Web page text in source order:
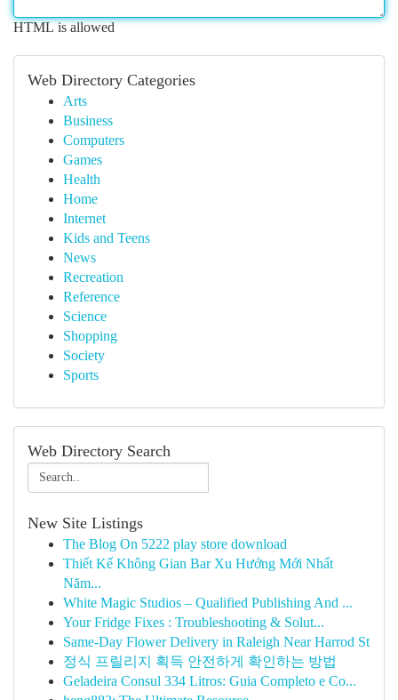
HTML is allowed
Web Directory Categories
Arts
Business
Computers
Games
Health
Home
Internet
Kids and Teens
News
Recreation
Reference
Science
Shopping
Society
Sports
Web Directory Search
New Site Listings
The Blog On 5222 play store download
Thiết Kế Không Gian Bar Xu Hướng Mới Nhất
Năm...
White Magic Studios – Qualified Publishing And ...
Your Fridge Fixes : Troubleshooting & Solut...
Same-Day Flower Delivery in Raleigh Near Harrod St
정식 프릴리지 획득 안전하게 확인하는 방법
Geladeira Consul 334 Litros: Guia Completo e Co...